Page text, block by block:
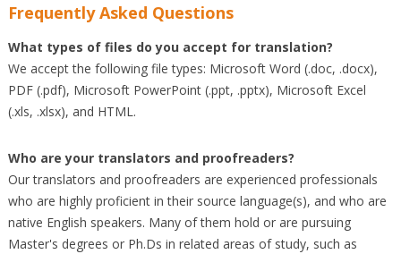
Frequently Asked Questions
What types of files do you accept for translation?
We accept the following file types: Microsoft Word (.doc, .docx),
PDF (.pdf), Microsoft PowerPoint (.ppt, .pptx), Microsoft Excel
(.xls, .xlsx), and HTML.
Who are your translators and proofreaders?
Our translators and proofreaders are experienced professionals
who are highly proficient in their source language(s), and who are
native English speakers. Many of them hold or are pursuing
Master's degrees or Ph.Ds in related areas of study, such as